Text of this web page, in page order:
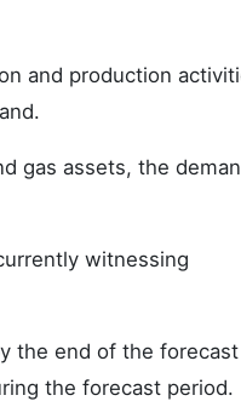
and production
gas assets, the
witnessing
the end of the forecast
the forecast period.